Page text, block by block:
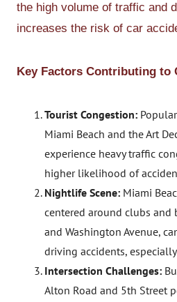
the high volume of traffic and
increases the risk of car
Key Factors Contributing to
Tourist Congestion:
Miami Beach and the Art
experience heavy traffic
higher likelihood of
Nightlife Scene: Miami
centered around clubs and
and Washington Avenue,
driving accidents,
Intersection Challenges:
Alton Road and 5th Street